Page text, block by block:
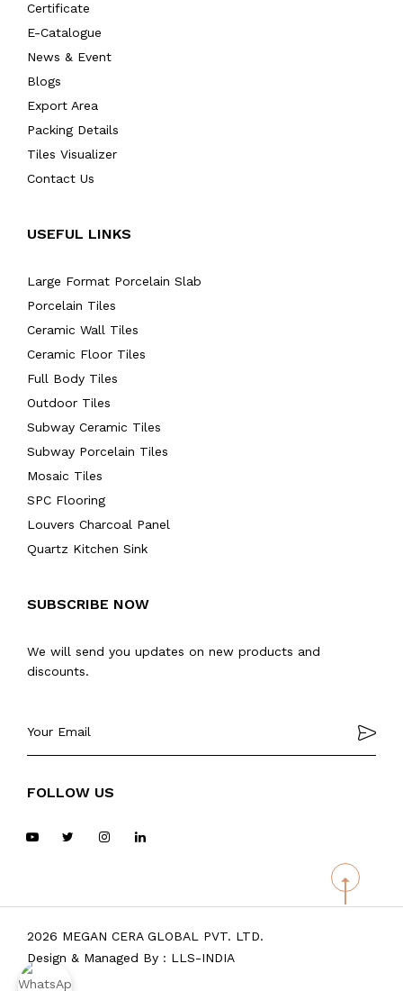
Certificate
E-Catalogue
News & Event
Blogs
Export Area
Packing Details
Tiles Visualizer
Contact Us
USEFUL LINKS
Large Format Porcelain Slab
Porcelain Tiles
Ceramic Wall Tiles
Ceramic Floor Tiles
Full Body Tiles
Outdoor Tiles
Subway Ceramic Tiles
Subway Porcelain Tiles
Mosaic Tiles
SPC Flooring
Louvers Charcoal Panel
Quartz Kitchen Sink
SUBSCRIBE NOW
We will send you updates on new products and
discounts.
FOLLOW US
2026 MEGAN CERA GLOBAL PVT. LTD.
Design & Managed By : LLS-INDIA